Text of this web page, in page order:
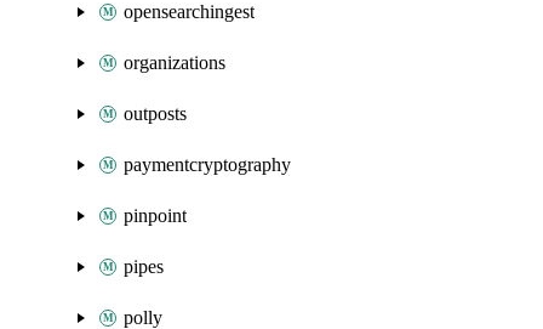
opensearchingest
organizations
outposts
paymentcryptography
pinpoint
pipes
polly